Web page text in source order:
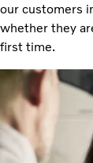
our customers
whether they
first time.